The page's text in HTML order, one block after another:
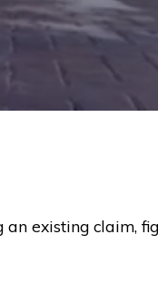
existing claim,